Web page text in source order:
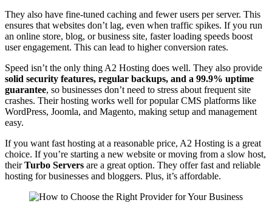
They also have fine-tuned caching and fewer users per server. This
ensures that websites don’t lag, even when traffic spikes. If you run
an online store, blog, or business site, faster loading speeds boost
user engagement. This can lead to higher conversion rates.
Speed isn’t the only thing A2 Hosting does well. They also provide
solid security features, regular backups, and a 99.9% uptime
guarantee, so businesses don’t need to stress about frequent site
crashes. Their hosting works well for popular CMS platforms like
WordPress, Joomla, and Magento, making setup and management
easy.
If you want fast hosting at a reasonable price, A2 Hosting is a great
choice. If you’re starting a new website or moving from a slow host,
theirTurbo Servers are a great option. They offer fast and reliable
hosting for businesses and bloggers. Plus, it’s affordable.